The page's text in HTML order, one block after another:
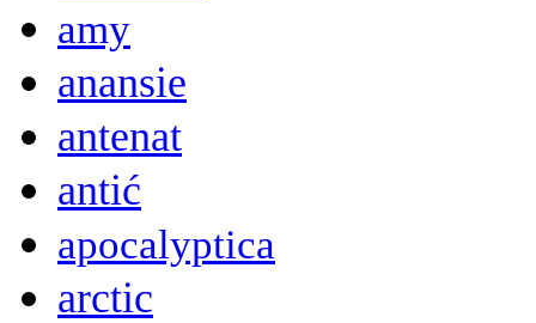
amy
anansie
antenat
antić
apocalyptica
arctic